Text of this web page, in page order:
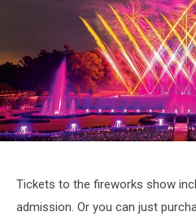
Longwood
Tickets to the fireworks show
admission. Or you can just